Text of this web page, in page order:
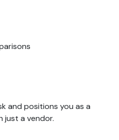
and positions you as a
a vendor.